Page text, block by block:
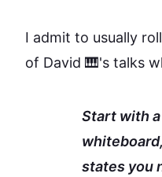
I admit to usually
of David 🎹's talks
Start with
states you